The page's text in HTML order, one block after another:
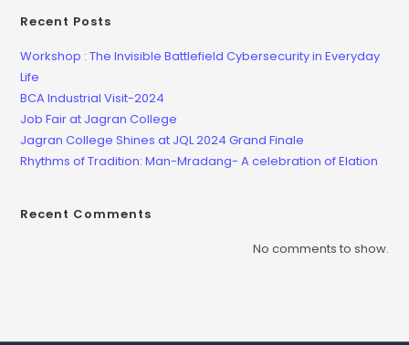
Recent Posts
Workshop : The Invisible Battlefield Cybersecurity in Everyday
Life
BCA Industrial Visit-2024
Job Fair at Jagran College
Jagran College Shines at JQL 2024 Grand Finale
Rhythms of Tradition: Man-Mradang- A celebration of Elation
Recent Comments
No comments to show.